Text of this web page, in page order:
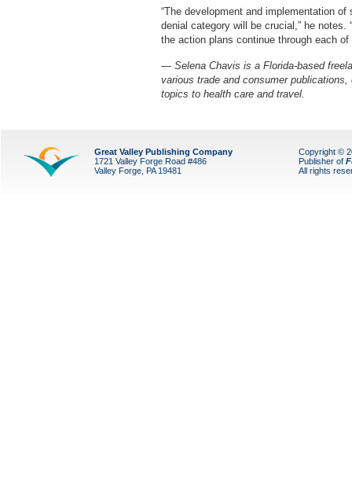
“The development and implementation
denial category will be crucial,” he
the action plans continue through each
— Selena Chavis is a Florida-based
various trade and consumer
topics to health care and travel.
Great Valley Publishing Company
1721 Valley Forge Road #486
Valley Forge, PA 19481
Copyright ©
Publisher of
All rights